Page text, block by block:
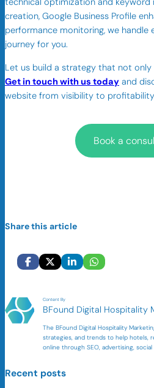
creation, Google Business Profile
performance monitoring, we handle
journey for you.
Let us build a strategy that not only
Get in touch with us today and
website from visibility to
Book a
Share this article
Content By
BFound Digital Hospitality
The BFound Digital Hospitality
strategies, and trends to help hotels,
online through SEO, advertising,
Recent posts